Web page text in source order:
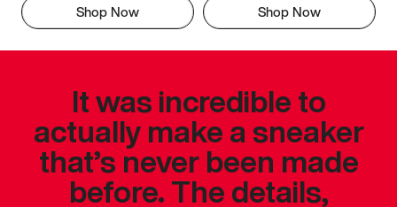
Shop Now Shop Now
It was incredible to
actually make a sneaker
that’s never been made
before. The details,